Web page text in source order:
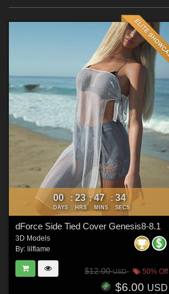
00
DAYS
: 23
HRS
: 47
MINS
: 32
SECS
dForce Side Tied Cover Genesis8-8.1
3D Models
By: lilflame
$12.00USD 50% Off
$6.00 USD